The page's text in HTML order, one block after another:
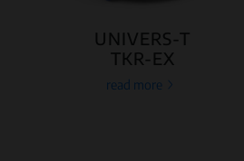
UNIVERS-T
TKR-EX
read more